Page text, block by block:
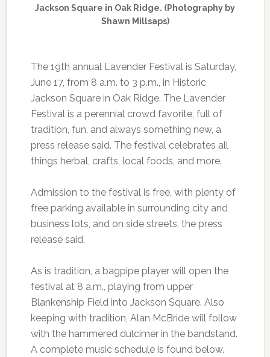
Jackson Square in Oak Ridge. (Photography by
Shawn Millsaps)
The 19th annual Lavender Festival is Saturday,
June 17, from 8 a.m. to 3 p.m., in Historic
Jackson Square in Oak Ridge. The Lavender
Festival is a perennial crowd favorite, full of
tradition, fun, and always something new, a
press release said. The festival celebrates all
things herbal, crafts, local foods, and more.
Admission to the festival is free, with plenty of
free parking available in surrounding city and
business lots, and on side streets, the press
release said.
As is tradition, a bagpipe player will open the
festival at 8 a.m., playing from upper
Blankenship Field into Jackson Square. Also
keeping with tradition, Alan McBride will follow
with the hammered dulcimer in the bandstand.
A complete music schedule is found below.